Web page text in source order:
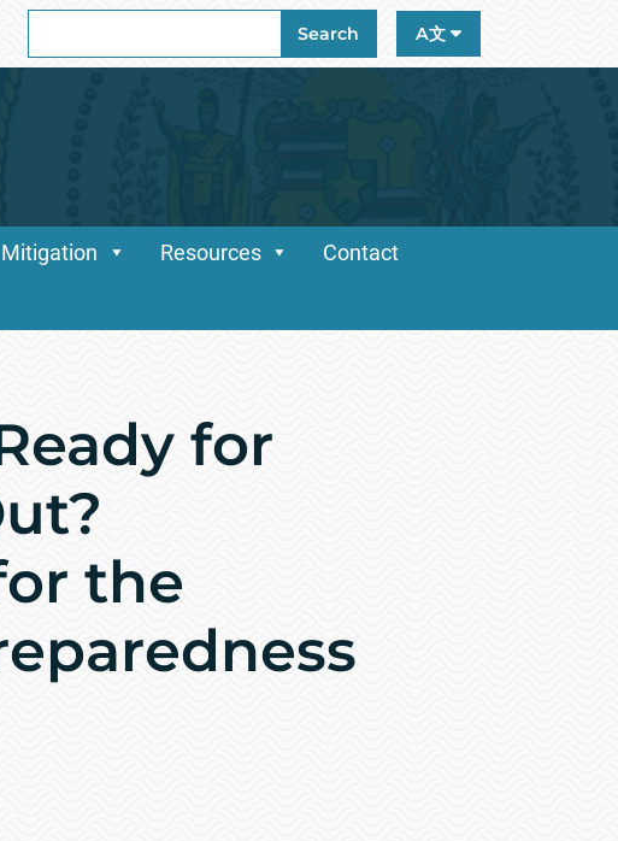
for:
Search A文
Mitigation Resources Contact
for
the